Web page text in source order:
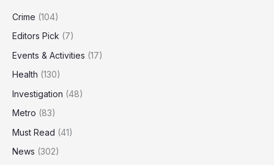
Overvalued
Crime (104)
Editors Pick (7)
Events & Activities (17)
Health (130)
Investigation (48)
Metro (83)
Must Read (41)
News (302)